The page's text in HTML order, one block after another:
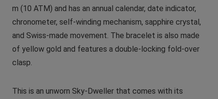
m (10 ATM) and has an annual calendar, date indicator,
chronometer, self-winding mechanism, sapphire crystal,
and Swiss-made movement. The bracelet is also made
of yellow gold and features a double-locking fold-over
clasp.
This is an unworn Sky-Dweller that comes with its